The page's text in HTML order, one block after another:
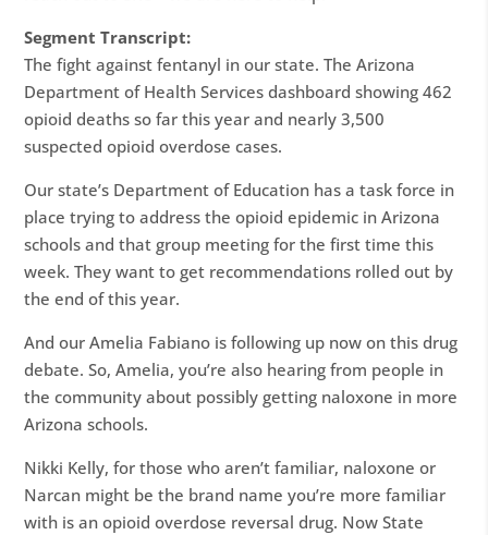
Segment Transcript:
The fight against fentanyl in our state. The Arizona
Department of Health Services dashboard showing 462
opioid deaths so far this year and nearly 3,500
suspected opioid overdose cases.
Our state’s Department of Education has a task force in
place trying to address the opioid epidemic in Arizona
schools and that group meeting for the first time this
week. They want to get recommendations rolled out by
the end of this year.
And our Amelia Fabiano is following up now on this drug
debate. So, Amelia, you’re also hearing from people in
the community about possibly getting naloxone in more
Arizona schools.
Nikki Kelly, for those who aren’t familiar, naloxone or
Narcan might be the brand name you’re more familiar
with is an opioid overdose reversal drug. Now State